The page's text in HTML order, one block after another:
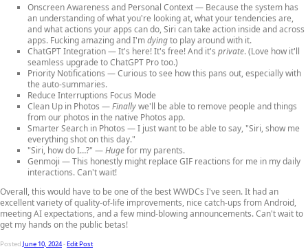
Onscreen Awareness and Personal Context— Because the system has
an understanding of what you're looking at, what your tendencies are,
and what actions your apps can do, Siri can take action inside and across
apps. Fucking amazing and I'mdyingto play around with it.
ChatGPT Integration— It's here! It's free! And it's private. (Love how it'll
seamless upgrade to ChatGPT Pro too.)
Priority Notifications — Curious to see how this pans out, especially with
the auto-summaries.
Reduce Interruptions Focus Mode
Clean Up in Photos —Finallywe'll be able to remove people and things
from our photos in the native Photos app.
Smarter Search in Photos — I just want to be able to say, "Siri, show me
everything shot on this day."
"Siri, how do I…?" —Hugefor my parents.
Genmoji — This honestly might replace GIF reactions for me in my daily
interactions. Can't wait!
Overall, this would have to be one of the best WWDCs I've seen. It had an
excellent variety of quality-of-life improvements, nice catch-ups from Android,
meeting AI expectations, and a few mind-blowing announcements. Can't wait to
get my hands on the public betas!
Posted June 10, 2024-Edit Post